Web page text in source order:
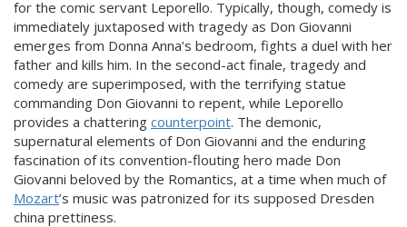
for the comic servant Leporello. Typically, though, comedy is
immediately juxtaposed with tragedy as Don Giovanni
emerges from Donna Anna’s bedroom, fights a duel with her
father and kills him. In the second-act finale, tragedy and
comedy are superimposed, with the terrifying statue
commanding Don Giovanni to repent, while Leporello
provides a chattering counterpoint. The demonic,
supernatural elements of Don Giovanni and the enduring
fascination of its convention-flouting hero made Don
Giovanni beloved by the Romantics, at a time when much of
Mozart’s music was patronized for its supposed Dresden
china prettiness.